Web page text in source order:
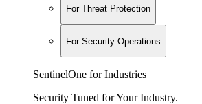
For Threat Protection
For Security Operations
SentinelOne for Industries
Security Tuned for Your Industry.